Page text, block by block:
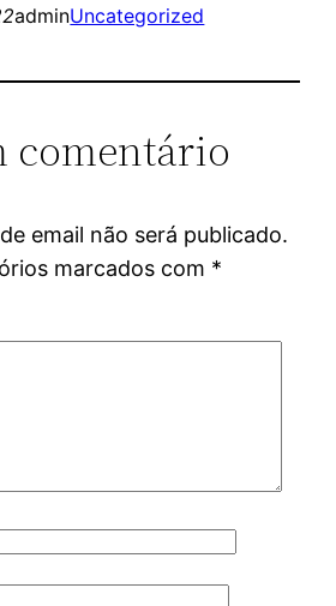
adminUncategorized
comentário
email não será publicado.
marcados com *